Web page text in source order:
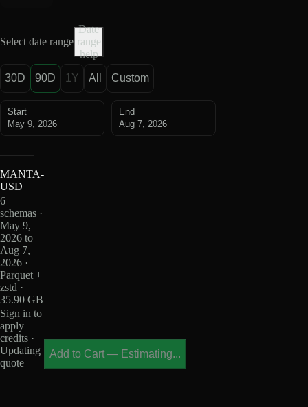
Select date range
Date
range
help
30D 90D 1Y All Custom
Start
May 9, 2026
End
Aug 7, 2026
MANTA-
USD
6
schemas ·
May 9,
2026 to
Aug 7,
2026 ·
Parquet +
zstd ·
35.90 GB
Sign in to
apply
credits ·
Updating
quote
Add to Cart — Estimating...